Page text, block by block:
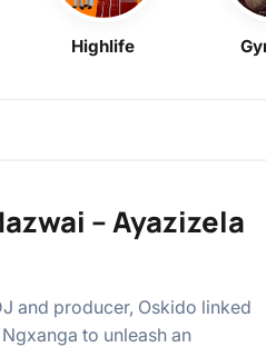
Highlife
– Ayazizela
and producer, Oskido linked
to unleash an